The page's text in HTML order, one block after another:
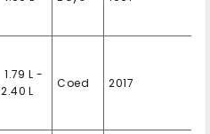
₹ 1.79 L -
2.40 L
Coed 2017